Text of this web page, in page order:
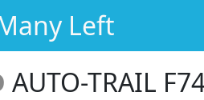
Left
AUTO-TRAIL